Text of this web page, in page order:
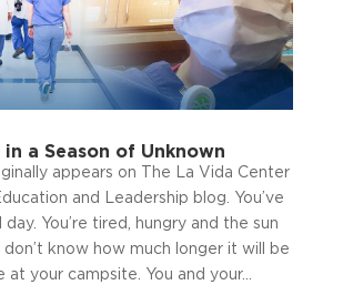
a Season of Unknown
appears on The La Vida Center
and Leadership blog. You’ve
day. You’re tired, hungry and the sun
don’t know how much longer it will be
at your campsite. You and your...